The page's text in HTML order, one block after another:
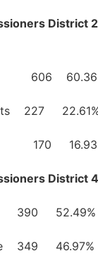
District
606
227
170
District 4
390 52.49%
349 46.97%